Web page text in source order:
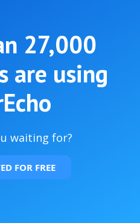
27,000
are using
waiting for?
FOR FREE